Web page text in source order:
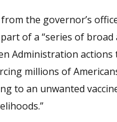
the governor’s
of a “series of broad
Administration actions
millions of
to an unwanted